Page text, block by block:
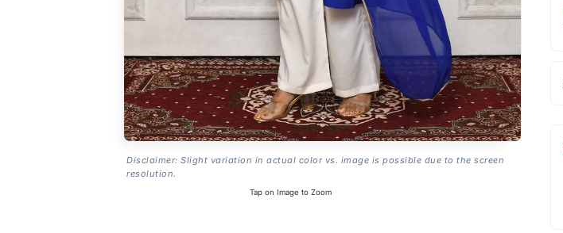
Disclaimer: Slight variation in actual color vs. image is possible due to the screen
resolution.
Tap on Image to Zoom